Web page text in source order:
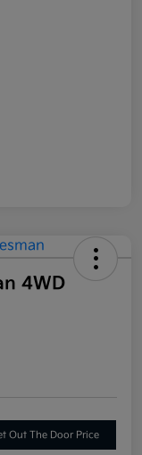
4WD
Out The Door Price